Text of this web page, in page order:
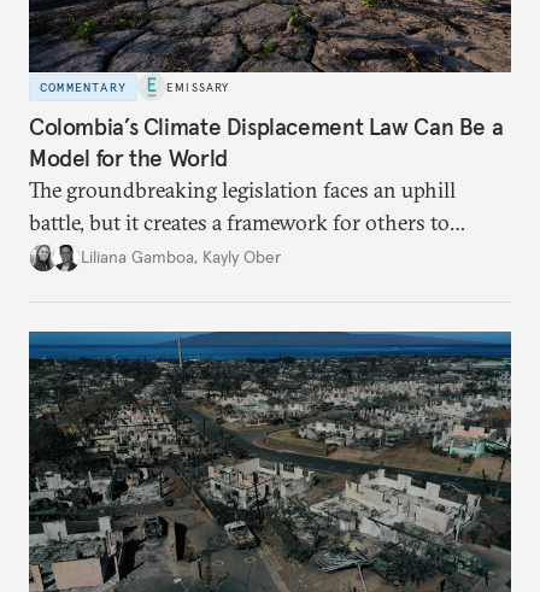
COMMENTARY EMISSARY
Colombia’s Climate Displacement Law Can Be a
Model for the World
The groundbreaking legislation faces an uphill
battle, butit creates a framework for others to
follow—especially as the effects of climate change
Liliana Gamboa, Kayly Ober